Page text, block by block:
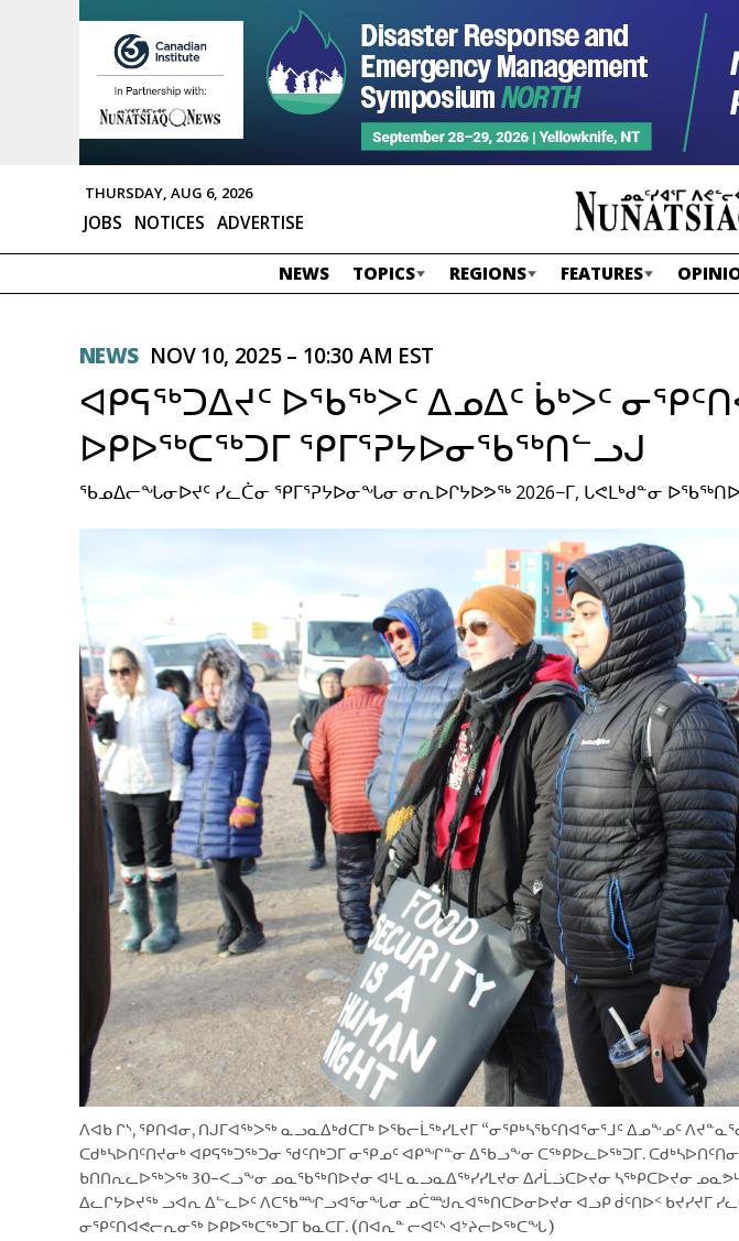
THURSDAY, AUG 6, 2026
JOBS NOTICES ADVERTISE
NEWS TOPICS REGIONS FEATURES
NEWS NOV 10, 2025 – 10:30 AM EST
ᐊᑭᕋᖅᑐᐃᔪᑦ ᐅᖃᖅᐳᑦ ᐃᓄᐃᑦ ᑳᒃᐳᑦ
ᐅᑭᐅᖅᑕᖅᑐᒥ ᕿᒥᕐᕈᔭᐅᓂᖃᖅᑎᓪᓗᒍ
ᖃᓄᐃᓕᖓᓂᐅᔪᑦ ᓯᓚᑖᓂ ᕿᒥᕐᕈᔭᐅᓂᖓᓂ ᓂᕆᐅᒋᔭᐅᕗᖅ 2026−ᒥ, ᒐᕙᒪᒃᑯᓐᓂ
ᐱᐊᑲ ᒋᔅ, ᕿᑎᐊᓂ, ᑎᒍᒥᐊᖅᐳᖅ ᓇᓗᓇᐃᒃᑯᑕᒥᒃ ᐅᖃᓕᒫᖅᓯᒪᔪᒥ “ᓂᕿᒃᓴᖃᑦᑎᐊᕐᓂᕐᒧᑦ ᐃᓄᖕᓄᑦ
ᑕᑯᒃᓴᐅᑎᑦᑎᔪᓂᒃ ᐊᑭᕋᖅᑐᖅᑐᓂ ᖁᑦᑎᒃᑐᒥ ᓂᕿᓄᑦ ᐊᑭᖏᓐᓂ ᐃᖃᓗᖕᓂ ᑕᖅᑭᐅᓚᐅᖅᑐᒥ.
ᑲᑎᑎᕆᓚᐅᖅᐳᖅ 30−ᐸᓗᖕᓂ ᓄᓇᖃᖅᑎᐅᔪᓂ ᐊᒻᒪ ᓇᓗᓇᐃᖅᓯᓯᒪᔪᓂ ᐃᓱᒫᓘᑕᐅᔪᓂ ᓴᖅᑭᑕᐅᔪᓂ
ᐃᓚᒋᔭᐅᔪᖅ ᓗᐊᕆ ᐃᓪᓚᐅᑦ ᐱᑕᖃᙱᓗᐊᕐᓂᖓᓂ ᓄᑖᙳᕆᐊᖅᑎᑕᐅᓂᐅᔪᓂ ᐊᓗᑭ ᑰᑦᑎᐅᑉ ᑲᔪᓯᔪᒥ
ᓂᕿᑦᑎᐊᕙᓕᕆᓂᖅ ᐅᑭᐅᖅᑕᖅᑐᒥ ᑲᓇᑕᒥ. (ᑎᐊᕆᓐ ᓕᐊᑦᔅ ᐊᔾᔨᓕᐅᖅᑕᖓ)